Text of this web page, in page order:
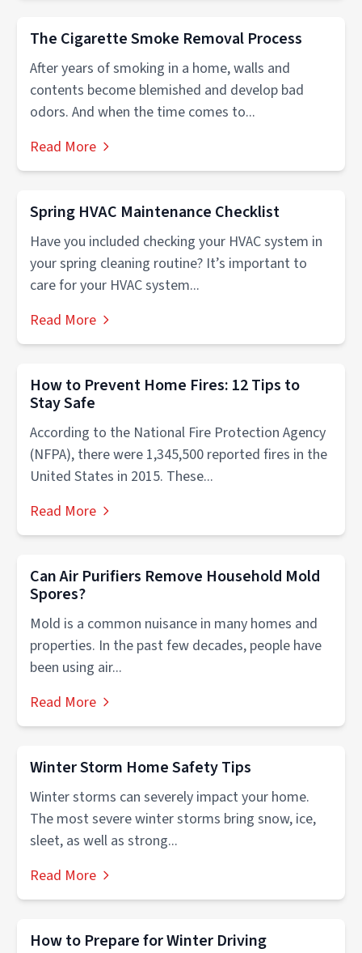
The Cigarette Smoke Removal Process
After years of smoking in a home, walls and
contents become blemished and develop bad
odors. And when the time comes to...
Read More
Spring HVAC Maintenance Checklist
Have you included checking your HVAC system in
your spring cleaning routine? It’s important to
care for your HVAC system...
Read More
How to Prevent Home Fires: 12 Tips to
Stay Safe
According to the National Fire Protection Agency
(NFPA), there were 1,345,500 reported fires in the
United States in 2015. These...
Read More
Can Air Purifiers Remove Household Mold
Spores?
Mold is a common nuisance in many homes and
properties. In the past few decades, people have
been using air...
Read More
Winter Storm Home Safety Tips
Winter storms can severely impact your home.
The most severe winter storms bring snow, ice,
sleet, as well as strong...
Read More
How to Prepare for Winter Driving